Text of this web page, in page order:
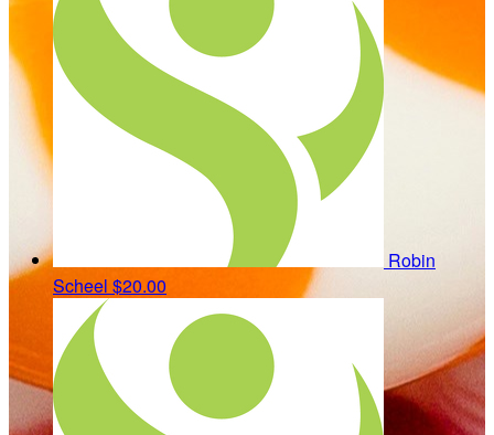
Robin
Scheel $20.00